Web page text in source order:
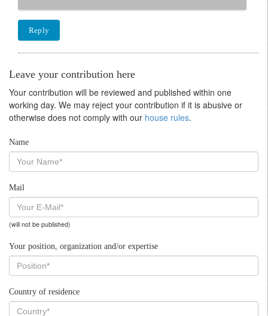
Reply
Leave your contribution here
Your contribution will be reviewed and published within one
working day. We may reject your contribution if it is abusive or
otherwise does not comply with our house rules.
Name
Mail
(will not be published)
Your position, organization and/or expertise
Country of residence